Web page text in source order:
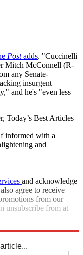
Postadds. "Cuccinelli
Mitch McConnell (R-
any Senate-
insurgent
and he's "even less
Today’s Best Articles
informed with a
and
and acknowledge
agree to receive
from our
unsubscribe from at